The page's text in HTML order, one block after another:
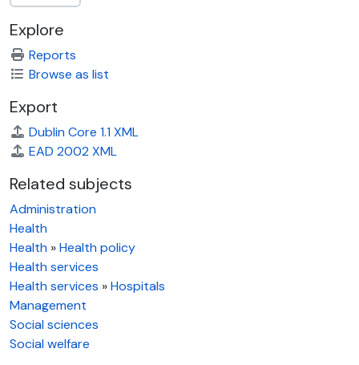
Explore
Reports
Browse as list
Export
Dublin Core 1.1 XML
EAD 2002 XML
Related subjects
Administration
Health
Health »Health policy
Health services
Health services »Hospitals
Management
Social sciences
Social welfare